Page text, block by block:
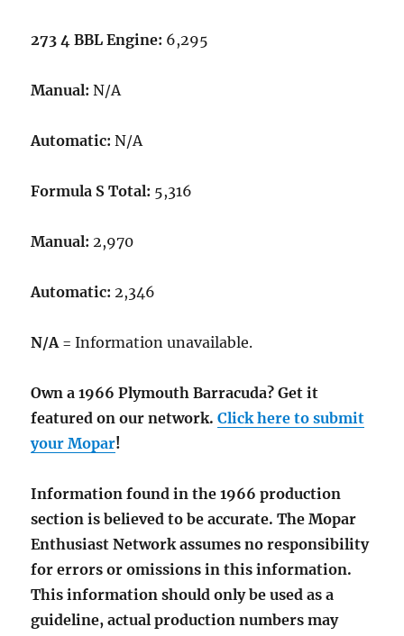
273 4 BBL Engine: 6,295
Manual: N/A
Automatic: N/A
Formula S Total: 5,316
Manual: 2,970
Automatic: 2,346
N/A= Information unavailable.
Own a 1966 Plymouth Barracuda? Get it
featured on our network.Click here to submit
your Mopar!
Information found in the 1966 production
section is believed to be accurate. The Mopar
Enthusiast Network assumes no responsibility
for errors or omissions in this information.
This information should only be used as a
guideline, actual production numbers may